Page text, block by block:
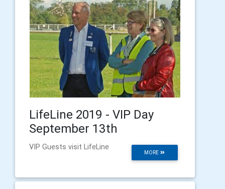
LifeLine 2019 - VIP Day
September 13th
MORE
VIP Guests visit LifeLine